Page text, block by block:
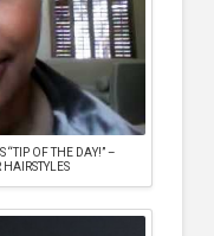
“TIP OF THE DAY!” –